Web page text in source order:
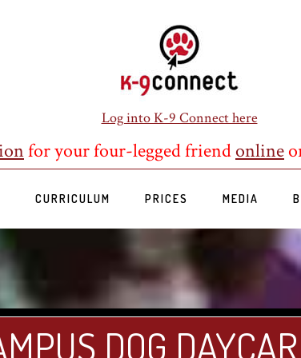
Log into K-9 Connect here
for your four-legged friendonline
CURRICULUM PRICES MEDIA
DOG